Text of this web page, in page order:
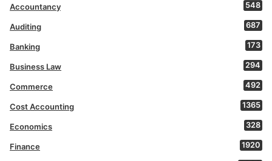
Accountancy 548
Auditing 687
Banking 173
Business Law 294
Commerce 492
Cost Accounting 1365
Economics 328
Finance 1920